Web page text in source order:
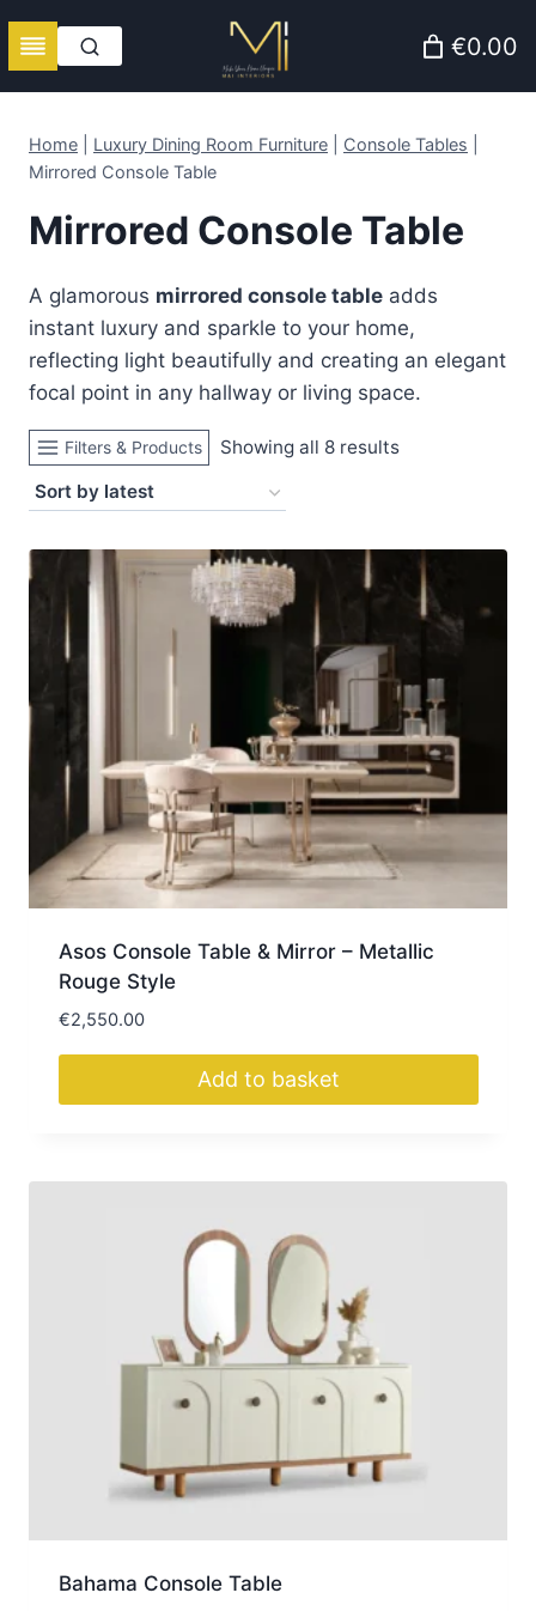
€0.00
Home Luxury Dining Room Furniture Console Tables
Mirrored Console Table
Mirrored Console Table
A glamorous mirrored console table adds
instant luxury and sparkle to your home,
reflecting light beautifully and creating an elegant
focal point in any hallway or living space.
Filters & Products Showing all 8 resultsSorted
Asos Console Table & Mirror – Metallic
Rouge Style
€2,550.00
Add to basket
Bahama Console Table